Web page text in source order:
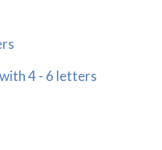
4 - 6 letters